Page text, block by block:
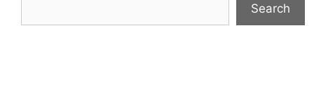
Search